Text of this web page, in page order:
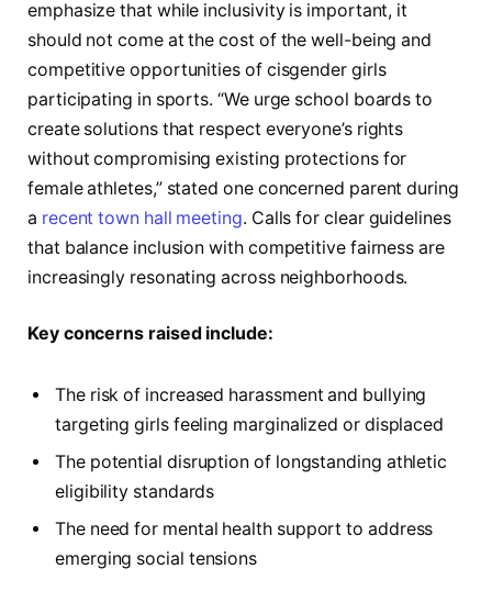
emphasize that while inclusivity is important, it
should not come at the cost of the well-being and
competitive opportunities of cisgender girls
participating in sports. “We urge school boards to
create solutions that respect everyone’s rights
without compromising existing protections for
female athletes,” stated one concerned parent during
a recent town hall meeting. Calls for clear guidelines
that balance inclusion with competitive fairness are
increasingly resonating across neighborhoods.
Key concerns raised include:
The risk of increased harassment and bullying
targeting girls feeling marginalized or displaced
The potential disruption of longstanding athletic
eligibility standards
The need for mental health support to address
emerging social tensions